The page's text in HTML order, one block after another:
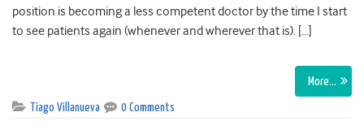
position is becoming a less competent doctor by the time I start
to see patients again (whenever and wherever that is). […]
More…
Tiago Villanueva 0 Comments